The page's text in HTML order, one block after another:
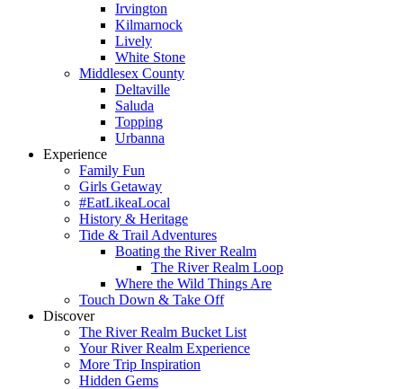
Irvington
Kilmarnock
Lively
White Stone
Middlesex County
Deltaville
Saluda
Topping
Urbanna
Experience
Family Fun
Girls Getaway
#EatLikeaLocal
History & Heritage
Tide & Trail Adventures
Boating the River Realm
The River Realm Loop
Where the Wild Things Are
Touch Down & Take Off
Discover
The River Realm Bucket List
Your River Realm Experience
More Trip Inspiration
Hidden Gems